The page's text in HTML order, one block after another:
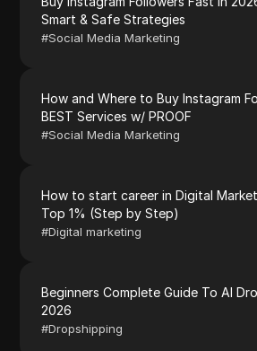
Smart & Safe Strategies
#Social Media Marketing
How and Where to Buy Instagram
BEST Services w/ PROOF
#Social Media Marketing
How to start career in Digital
Top 1% (Step by Step)
#Digital marketing
Beginners Complete Guide To AI
2026
#Dropshipping